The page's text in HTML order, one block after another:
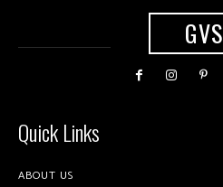
GVS
Quick Links
ABOUT US